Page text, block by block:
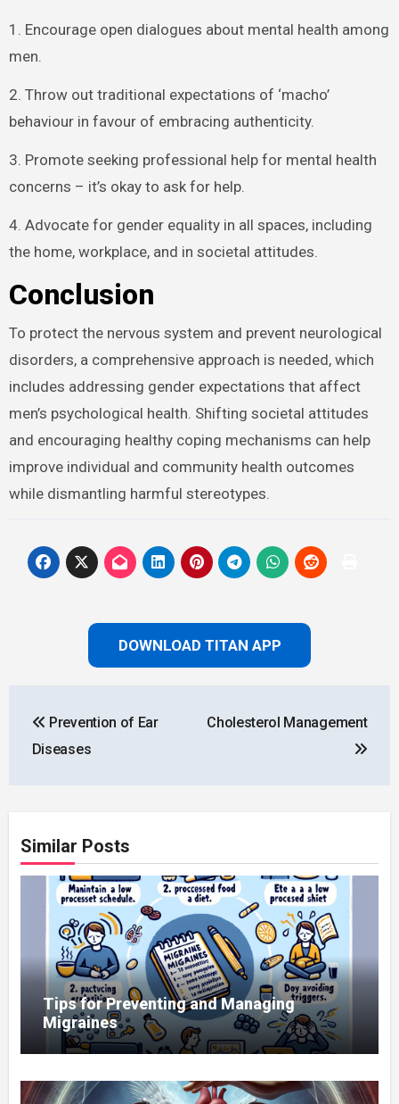
1. Encourage open dialogues about mental health among
men.
2. Throw out traditional expectations of ‘macho’
behaviour in favour of embracing authenticity.
3. Promote seeking professional help for mental health
concerns – it’s okay to ask for help.
4. Advocate for gender equality in all spaces, including
the home, workplace, and in societal attitudes.
Conclusion
To protect the nervous system and prevent neurological
disorders, a comprehensive approach is needed, which
includes addressing gender expectations that affect
men’s psychological health. Shifting societal attitudes
and encouraging healthy coping mechanisms can help
improve individual and community health outcomes
while dismantling harmful stereotypes.
DOWNLOAD TITAN APP
navigation
Prevention of Ear
Diseases
Cholesterol Management
Similar Posts
Tips for Preventing and Managing
Migraines